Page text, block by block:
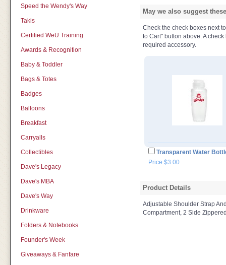
Speed the Wendy's Way
Takis
Certified WeU Training
Awards & Recognition
Baby & Toddler
Bags & Totes
Badges
Balloons
Breakfast
Carryalls
Collectibles
Dave's Legacy
Dave's MBA
Dave's Way
Drinkware
Folders & Notebooks
Founder's Week
Giveaways & Fanfare
May we also suggest
Check the check boxes next
to Cart" button above. A
required accessory.
Transparent Water
Price $3.00
Product Details
Adjustable Shoulder Strap
Compartment, 2 Side